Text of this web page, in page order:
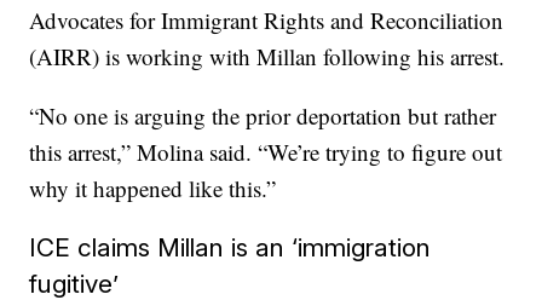
Advocates for Immigrant Rights and Reconciliation
(AIRR) is working with Millan following his arrest.
“No one is arguing the prior deportation but rather
this arrest,” Molina said. “We’re trying to figure out
why it happened like this.”
ICE claims Millan is an ‘immigration
fugitive’